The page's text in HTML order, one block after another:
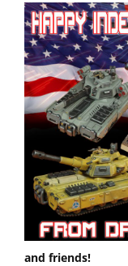
and friends!